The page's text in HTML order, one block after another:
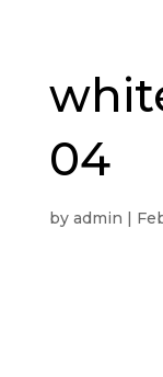
04
by admin |